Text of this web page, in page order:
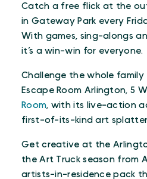
Catch a free flick at the
in Gateway Park every
With games, sing-alongs
it’s a win-win for everyone.
Challenge the whole
Escape Room Arlington, 5
Room, with its live-action
first-of-its-kind art splatter
Get creative at the
the Art Truck season from
artists-in-residence pack